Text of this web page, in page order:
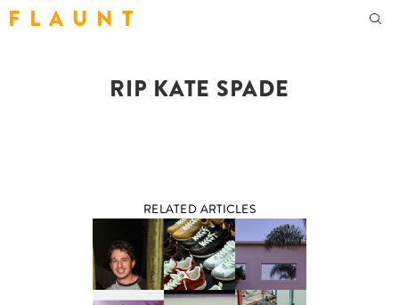
F L A U N T
RIP KATE SPADE
RELATED ARTICLES